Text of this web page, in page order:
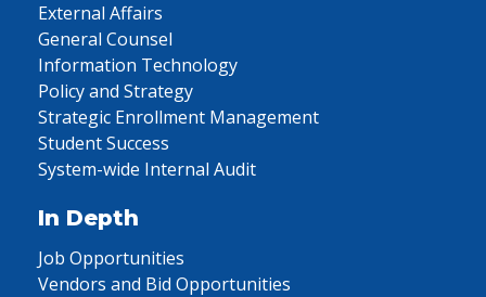
External Affairs
General Counsel
Information Technology
Policy and Strategy
Strategic Enrollment Management
Student Success
System-wide Internal Audit
In Depth
Job Opportunities
Vendors and Bid Opportunities